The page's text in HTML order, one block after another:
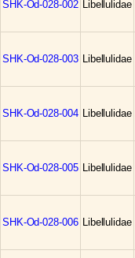
SHK-Od-028-002 Libellulidae
SHK-Od-028-003 Libellulidae
SHK-Od-028-004 Libellulidae
SHK-Od-028-005 Libellulidae
SHK-Od-028-006 Libellulidae